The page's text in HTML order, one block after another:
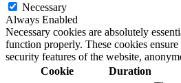
Necessary
Always Enabled
Necessary cookies are absolutely
function properly. These cookies
security features of the website,
Cookie
Duration